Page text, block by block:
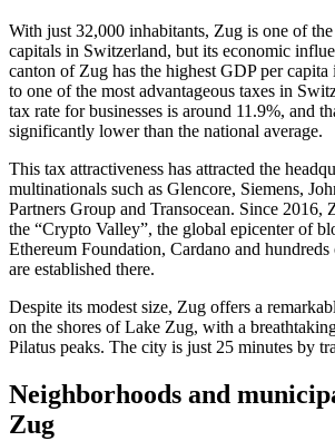
With just 32,000 inhabitants, Zug is one of the
capitals in Switzerland, but its economic
canton of Zug has the highest GDP per
to one of the most advantageous taxes in
tax rate for businesses is around 11.9%, and
significantly lower than the national average.
This tax attractiveness has attracted the
multinationals such as Glencore, Siemens,
Partners Group and Transocean. Since 2016,
the “Crypto Valley”, the global epicenter of
Ethereum Foundation, Cardano and
are established there.
Despite its modest size, Zug offers a
on the shores of Lake Zug, with a
Pilatus peaks. The city is just 25 minutes by
Neighborhoods and
Zug